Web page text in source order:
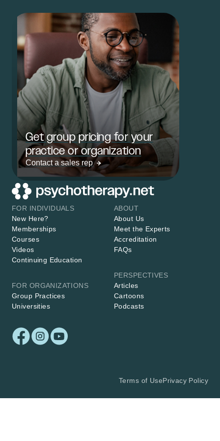
Get group pricing for your
practice or organization
Contact a sales rep
FOR INDIVIDUALS
New Here?
Memberships
Courses
Videos
Continuing Education
FOR ORGANIZATIONS
Group Practices
Universities
ABOUT
About Us
Meet the Experts
Accreditation
FAQs
PERSPECTIVES
Articles
Cartoons
Podcasts
Terms of UsePrivacy Policy